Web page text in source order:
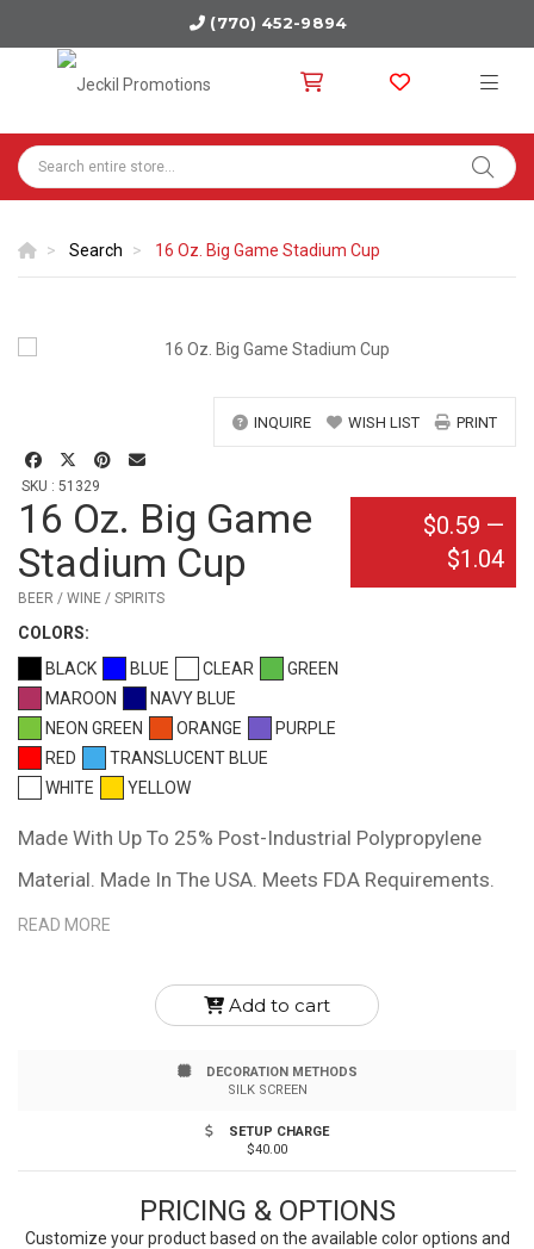
(770) 452-9894
Search 16 Oz. Big Game Stadium Cup
INQUIRE WISH LIST PRINT
SKU : 51329
16 Oz. Big Game
Stadium Cup
BEER / WINE / SPIRITS
COLORS:
BLACK
BLUE CLEAR
GREEN
MAROON
NAVY BLUE
NEON GREEN
ORANGE
PURPLE
RED
TRANSLUCENT BLUE
WHITE
YELLOW
$0.59 —
$1.04
Made With Up To 25% Post-Industrial Polypropylene
Material. Made In The USA. Meets FDA Requirements.
BPA Free. Hand Wash Recommended.
READ MORE
Add to cart
DECORATION METHODS
SILK SCREEN
SETUP CHARGE
$40.00
PRICING & OPTIONS
Customize your product based on the available coloroptions and